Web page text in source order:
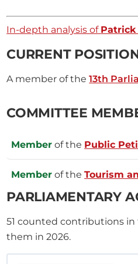
In-depth analysis of Patrick
CURRENT
A member of the13th
COMMITTEE
Member of the Public
Member of theTourism
PARLIAMENTARY
51 counted contributions in
them in 2026.